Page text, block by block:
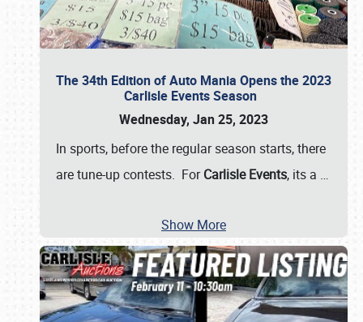
The 34th Edition of Auto Mania Opens the 2023
Carlisle Events Season
Wednesday, Jan 25, 2023
In sports, before the regular season starts, there
are tune-up contests. ForCarlisle Events, its a …
Show More